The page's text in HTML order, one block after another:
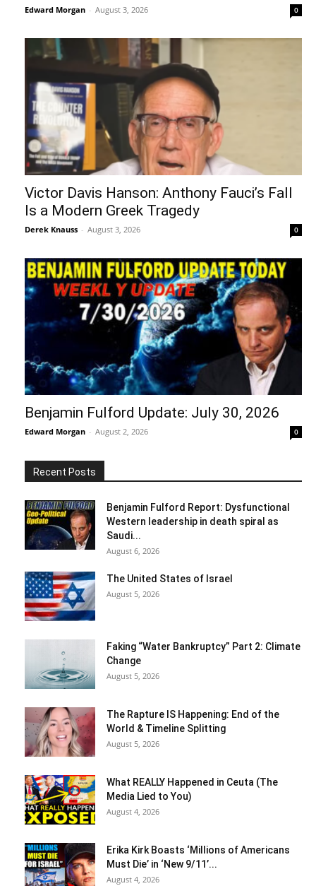
Edward Morgan - August 3, 2026 0
Victor Davis Hanson: Anthony Fauci’s Fall
Is a Modern Greek Tragedy
Derek Knauss - August 3, 2026 0
Benjamin Fulford Update: July 30, 2026
Edward Morgan - August 2, 2026 0
Recent Posts
Benjamin Fulford Report: Dysfunctional
Western leadership in death spiral as
Saudi...
August 6, 2026
The United States of Israel
August 5, 2026
Faking “Water Bankruptcy” Part 2: Climate
Change
August 5, 2026
The Rapture IS Happening: End of the
World & Timeline Splitting
August 5, 2026
What REALLY Happened in Ceuta (The
Media Lied to You)
August 4, 2026
Erika Kirk Boasts ‘Millions of Americans
Must Die’ in ‘New 9/11’...
August 4, 2026